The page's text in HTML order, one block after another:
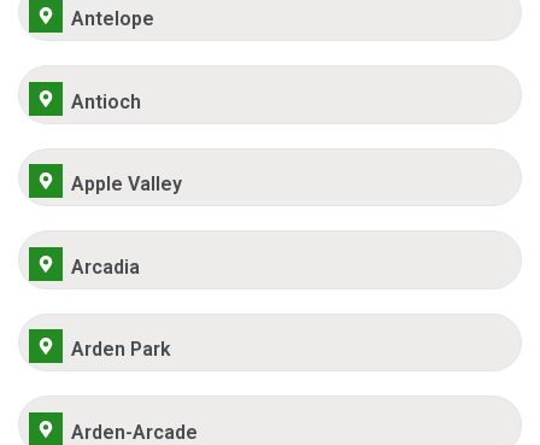
Antelope
Antioch
Apple Valley
Arcadia
Arden Park
Arden-Arcade